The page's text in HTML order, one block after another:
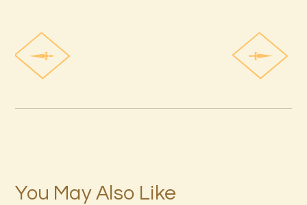
You May Also Like